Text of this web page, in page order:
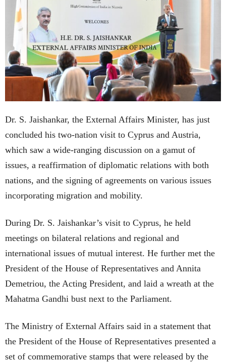
Dr. S. Jaishankar, the External Affairs Minister, has just
concluded his two-nation visit to Cyprus and Austria,
which saw a wide-ranging discussion on a gamut of
issues, a reaffirmation of diplomatic relations with both
nations, and the signing of agreements on various issues
incorporating migration and mobility.
During Dr. S. Jaishankar’s visit to Cyprus, he held
meetings on bilateral relations and regional and
international issues of mutual interest. He further met the
President of the House of Representatives and Annita
Demetriou, the Acting President, and laid a wreath at the
Mahatma Gandhi bust next to the Parliament.
The Ministry of External Affairs said in a statement that
the President of the House of Representatives presented a
set of commemorative stamps that were released by the